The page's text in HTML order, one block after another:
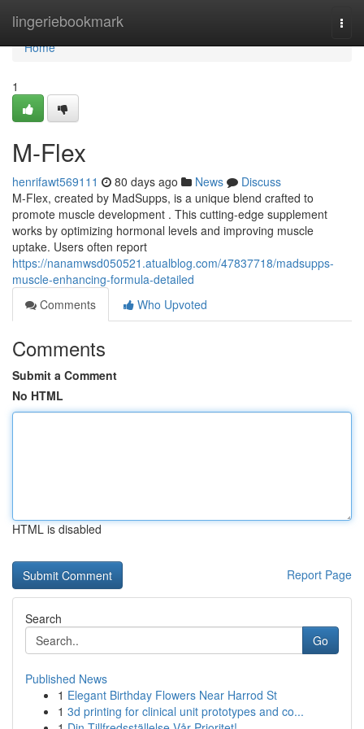
lingeriebookmark
Home
Home
1
M-Flex
henrifawt569111 80 days ago News
Discuss
M-Flex, created by MadSupps, is a unique blend crafted to
promote muscle development . This cutting-edge supplement
works by optimizing hormonal levels and improving muscle
uptake. Users often report
https://nanamwsd050521.atualblog.com/47837718/madsupps-
muscle-enhancing-formula-detailed
Comments
Who Upvoted
Comments
Submit a Comment
No HTML
HTML is disabled
Report Page
Search
Go
Published News
1 Elegant Birthday Flowers Near Harrod St
1 3d printing for clinical unit prototypes and co...